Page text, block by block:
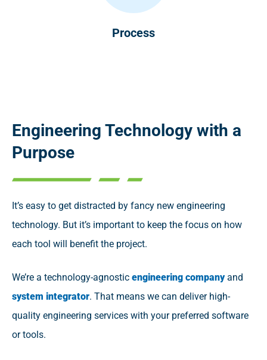
Process
Engineering Technology with a
Purpose
It’s easy to get distracted by fancy new engineering
technology. But it’s important to keep the focus on how
each tool will benefit the project.
We’re a technology-agnostic engineering companyand
system integrator. That means we can deliver high-
quality engineering services with your preferred software
or tools.